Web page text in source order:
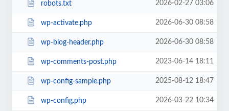
robots.txt 2026-02-27 03:06
wp-activate.php 2026-06-30 08:58
wp-blog-header.php 2026-06-30 08:58
wp-comments-post.php 2023-06-14 18:11
wp-config-sample.php 2025-08-12 18:47
wp-config.php 2026-03-22 10:34